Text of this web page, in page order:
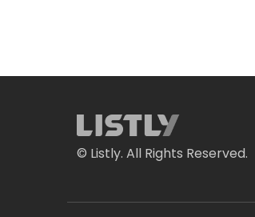
© Listly. All Rights Reserved.